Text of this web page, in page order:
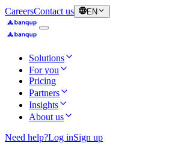
CareersContact us EN
Solutions
For you
Pricing
Partners
Insights
About us
Need help?Log inSign up